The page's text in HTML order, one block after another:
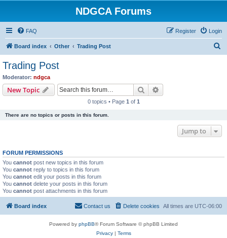
NDGCA Forums
FAQ Login
Register
Board index Other Trading Post
Trading Post
Moderator: ndgca
New Topic Search
0 topics • Page 1 of 1
There are no topics or posts in this forum.
Jump to
FORUM PERMISSIONS
You cannot post new topics in this forum
You cannot reply to topics in this forum
You cannot edit your posts in this forum
You cannot delete your posts in this forum
You cannot post attachments in this forum
Board index All times are UTC-06:00
Delete cookies
Contact us
Powered by phpBB® Forum Software © phpBB Limited
Privacy| Terms